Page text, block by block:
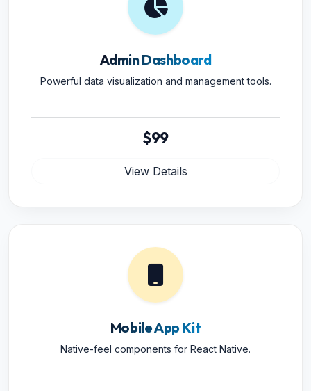
Admin Dashboard
Powerful data visualization and management tools.
$99
View Details
Mobile App Kit
Native-feel components for React Native.